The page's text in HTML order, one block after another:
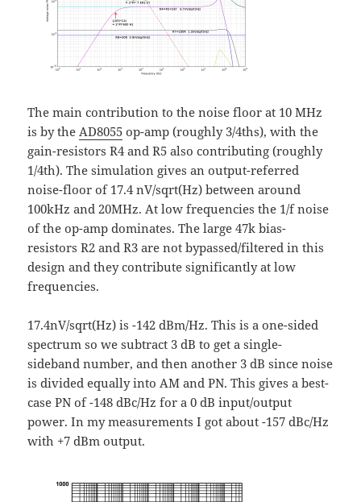
The main contribution to the noise floor at 10 MHz
is by theAD8055 op-amp (roughly 3/4ths), with the
gain-resistors R4 and R5 also contributing (roughly
1/4th). The simulation gives an output-referred
noise-floor of 17.4 nV/sqrt(Hz) between around
100kHz and 20MHz. At low frequencies the 1/f noise
of the op-amp dominates. The large 47k bias-
resistors R2 and R3 are not bypassed/filtered in this
design and they contribute significantly at low
frequencies.
17.4nV/sqrt(Hz) is -142 dBm/Hz. This is a one-sided
spectrum so we subtract 3 dB to get a single-
sideband number, and then another 3 dB since noise
is divided equally into AM and PN. This gives a best-
case PN of -148 dBc/Hz for a 0 dB input/output
power. In my measurements I got about -157 dBc/Hz
with +7 dBm output.